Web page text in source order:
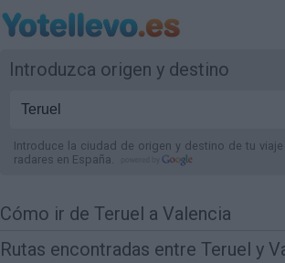
Introduzca origen y destino
Introduce la ciudad de origen y destino de tu
radares en España.
Cómo ir de Teruel a Valencia
Rutas encontradas entre Teruel y